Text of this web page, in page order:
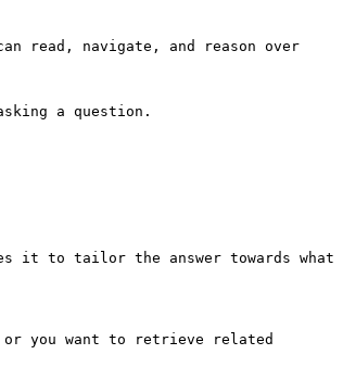
read, navigate, and reason over
a question.
it to tailor the answer towards what
you want to retrieve related